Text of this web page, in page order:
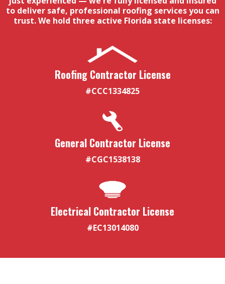
to deliver safe, professional roofing services you can
trust. We hold three active Florida state licenses:
Roofing Contractor License
#CCC1334825
General Contractor License
#CGC1538138
Electrical Contractor License
#EC13014080